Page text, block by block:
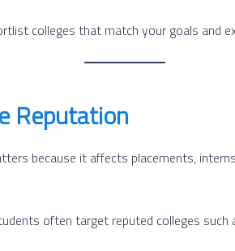
colleges that match your goals and
Reputation
because it affects placements,
often target reputed colleges such